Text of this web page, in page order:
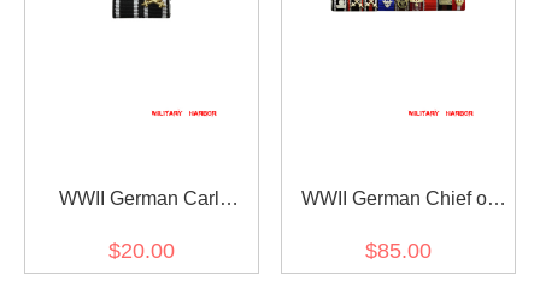
WWII German Carl
$20.00
WWII German Chief of
Nebe's Ribbon bar
$85.00